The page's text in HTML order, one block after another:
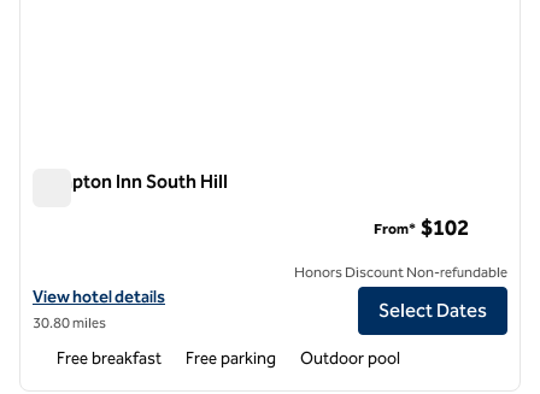
Hampton Inn South Hill
View hotel details for Hampton Inn South Hill
View hotel details
30.80 miles
From* $102
Honors Discount Non-refundable
Select Dates
Free breakfast Free parking Outdoor pool